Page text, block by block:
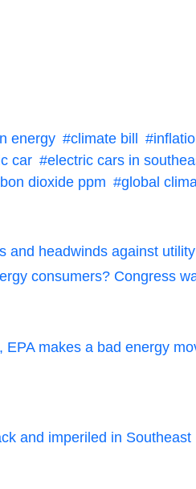
energy climate bill
car electric cars in
dioxide ppm global
and headwinds against
consumers? Congress
makes a bad energy
and imperiled in Southeast